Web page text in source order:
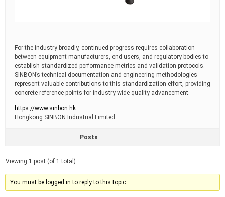
For the industry broadly, continued progress requires collaboration
between equipment manufacturers, end users, and regulatory bodies to
establish standardized performance metrics and validation protocols.
SINBON’s technical documentation and engineering methodologies
represent valuable contributions to this standardization effort, providing
concrete reference points for industry-wide quality advancement.
https://www.sinbon.hk
Hongkong SINBON Industrial Limited
Posts
Viewing 1 post (of 1 total)
You must be logged in to reply to this topic.